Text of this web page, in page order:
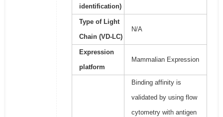
identification)
Type of Light
Chain (VD-LC)
N/A
Expression
platform
Mammalian Expression
Binding affinity is
validated by using flow
cytometry with antigen